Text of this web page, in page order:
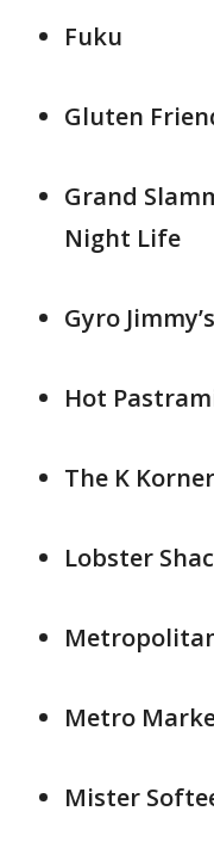
Fuku
Gluten
Grand
Night Life
Gyro
Hot
The K Korner
Lobster
Metro
Mister